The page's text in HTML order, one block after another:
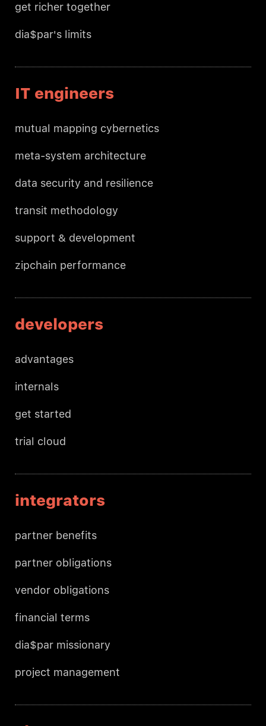
get richer together
dia$par's limits
IT engineers
mutual mapping cybernetics
meta-system architecture
data security and resilience
transit methodology
support & development
zipchain performance
developers
advantages
internals
get started
trial cloud
integrators
partner benefits
partner obligations
vendor obligations
financial terms
dia$par missionary
project management